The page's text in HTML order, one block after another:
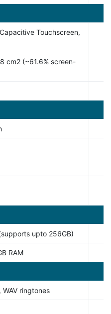
Touchscreen,
cm2 (~61.6% screen-
upto 256GB)
RAM
ringtones